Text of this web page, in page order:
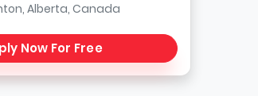
Alberta, Canada
Now For Free